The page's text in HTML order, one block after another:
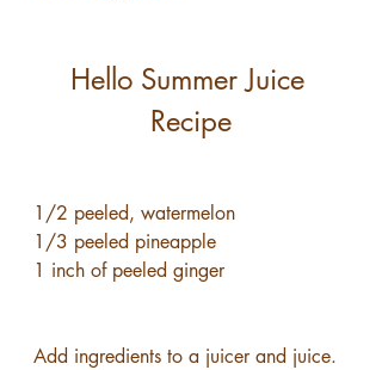
Hello Summer Juice
Recipe
1/2 peeled, watermelon
1/3 peeled pineapple
1 inch of peeled ginger
Add ingredients to a juicer and juice.